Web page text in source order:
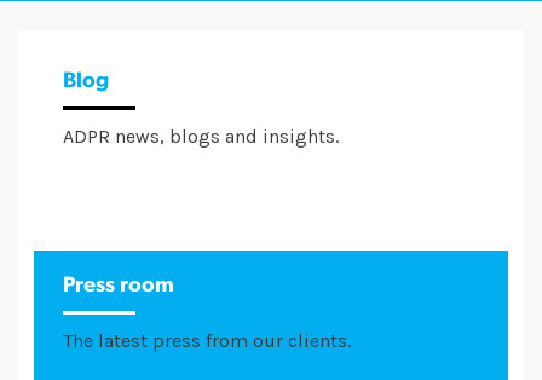
Blog
ADPR news, blogs and insights.
Press room
The latest press from our clients.